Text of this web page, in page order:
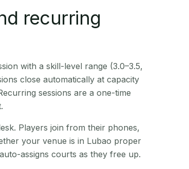
recurring
with a skill-level range (3.0–3.5,
close automatically at capacity
sessions are a one-time
Players join from their phones,
your venue is in Lubao proper
assigns courts as they free up.